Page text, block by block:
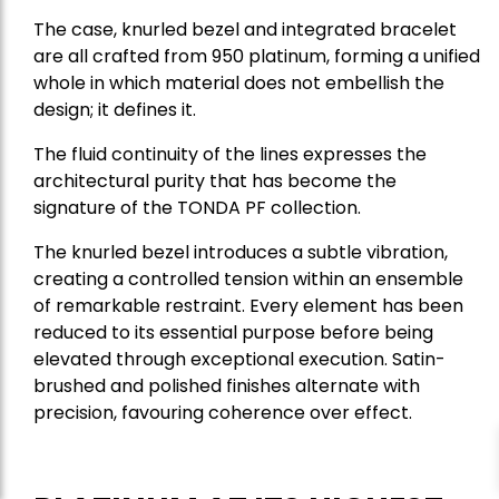
The case, knurled bezel and integrated bracelet
are all crafted from 950 platinum, forming a unified
whole in which material does not embellish the
design; it defines it.
The fluid continuity of the lines expresses the
architectural purity that has become the
signature of the TONDA PF collection.
The knurled bezel introduces a subtle vibration,
creating a controlled tension within an ensemble
of remarkable restraint. Every element has been
reduced to its essential purpose before being
elevated through exceptional execution. Satin-
brushed and polished finishes alternate with
precision, favouring coherence over effect.